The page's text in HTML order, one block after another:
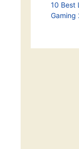
10 Best
Gaming